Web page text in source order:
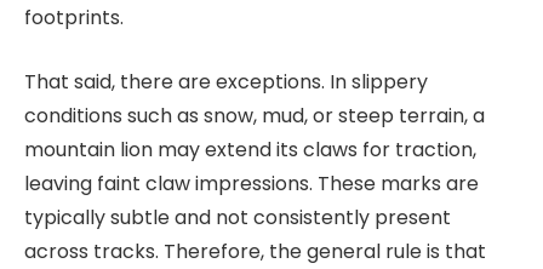
footprints.
That said, there are exceptions. In slippery
conditions such as snow, mud, or steep terrain, a
mountain lion may extend its claws for traction,
leaving faint claw impressions. These marks are
typically subtle and not consistently present
across tracks. Therefore, the general rule is that